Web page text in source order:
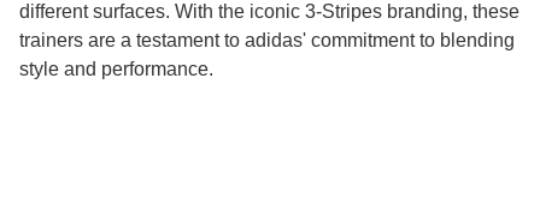
different surfaces. With the iconic 3-Stripes branding, these
trainers are a testament to adidas' commitment to blending
style and performance.